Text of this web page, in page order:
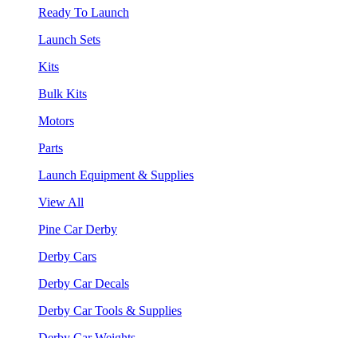
Ready To Launch
Launch Sets
Kits
Bulk Kits
Motors
Parts
Launch Equipment & Supplies
View All
Pine Car Derby
Derby Cars
Derby Car Decals
Derby Car Tools & Supplies